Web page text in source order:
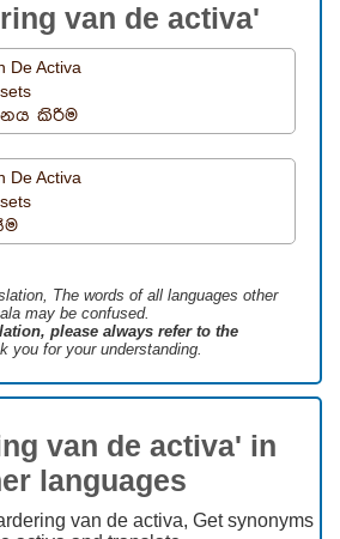
van de activa'
De Activa
කිරිම
De Activa
The words of all languages ​​other
may be confused.
please always refer to the
you for your understanding.
van de activa' in
languages
van de activa, Get synonyms